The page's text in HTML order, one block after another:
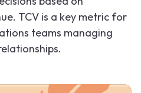
TCV is a key metric for
teams managing